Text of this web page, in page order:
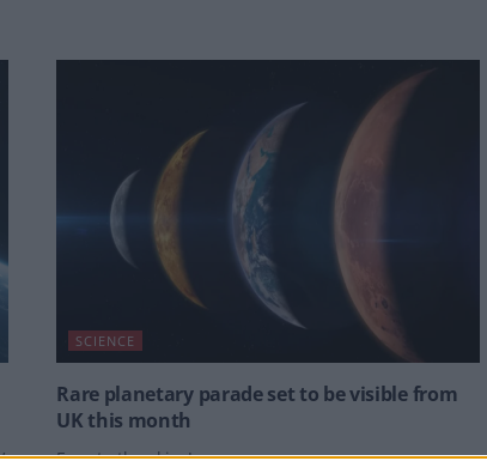
SCIENCE
Rare planetary parade set to be visible from
UK this month
Eyes to the skies!